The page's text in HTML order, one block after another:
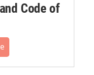
Code of